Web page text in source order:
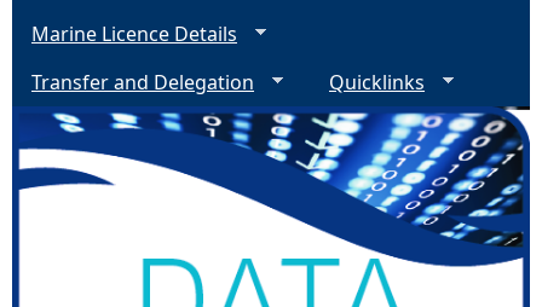
e
Marine Licence Details
Transfer and Delegation
Quicklinks